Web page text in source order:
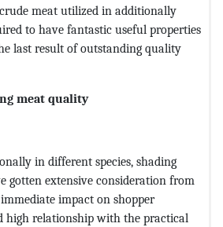
meat utilized in additionally
to have fantastic useful properties
last result of outstanding quality
meat quality
in different species, shading
gotten extensive consideration from
impact on shopper
high relationship with the practical